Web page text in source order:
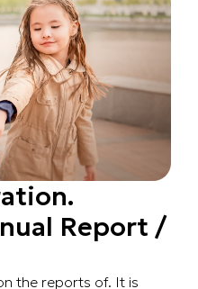
Report /
the reports of. It is